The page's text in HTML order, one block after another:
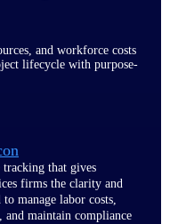
and workforce costs
lifecycle with purpose-
that gives
firms the clarity and
manage labor costs,
and maintain compliance